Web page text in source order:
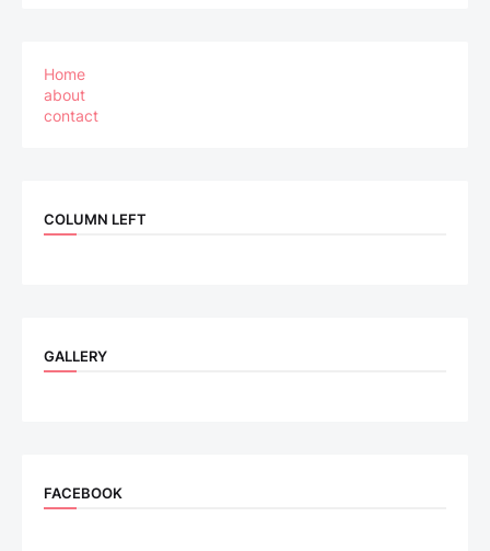
Home
about
contact
COLUMN LEFT
GALLERY
FACEBOOK